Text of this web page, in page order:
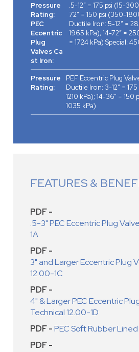
Pressure
Rating:
PEC
Eccentric
Plug
Valves Ca
st Iron:
.5-12” = 175 psi (15-
72” = 150 psi (350-
Ductile Iron:.5-12” =
1965 kPa); 14-72” =
= 1724 kPa) Special:
Pressure
Rating:
PEF Eccentric Plug
Ductile Iron: 3-12” =
1210 kPa); 14-36” =
1035 kPa)
FEATURES &
PDF -
.5-3" PEC Eccentric Plug
1A
PDF -
3" and Larger Eccentric Plug
12.00-1C
PDF -
4" & Larger PEC Eccentric
Technical 12.00-1D
PDF -PEC Soft Rubber
PDF -